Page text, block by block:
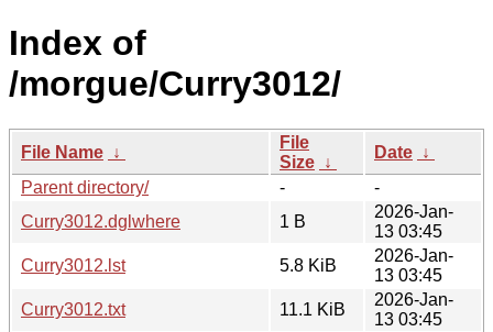
Index of
/morgue/Curry3012/
File Name ↓
File
Size ↓
Date ↓
Parent directory/
-
-
Curry3012.dglwhere
1 B
2026-Jan-
13 03:45
Curry3012.lst
5.8 KiB
2026-Jan-
13 03:45
Curry3012.txt
11.1 KiB
2026-Jan-
13 03:45